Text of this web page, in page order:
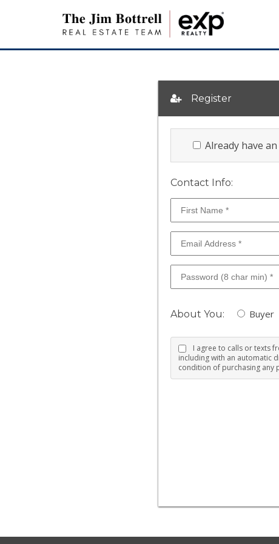
Register
Already have
Contact Info:
About You: Buyer
I agree to calls or texts
including with an automatic
condition of purchasing any